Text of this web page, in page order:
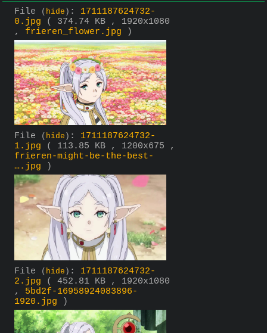
File ( hide ) : 1711187624732-
0.jpg
( 374.74 KB , 1920x1080
, frieren_flower.jpg )
File ( hide ) : 1711187624732-
1.jpg
( 113.85 KB , 1200x675 ,
frieren-might-be-the-best-
….jpg )
File ( hide ) : 1711187624732-
2.jpg
( 452.81 KB , 1920x1080
, 5bd2f-16958924083896-
1920.jpg )